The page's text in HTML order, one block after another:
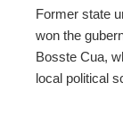
Former state
won the
Bosste Cua,
local political